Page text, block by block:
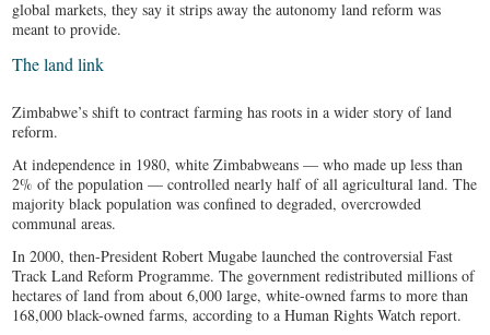
global markets, they say it strips away the autonomy land reform was
meant to provide.
The land link
Zimbabwe’s shift to contract farming has roots in a wider story of land
reform.
At independence in 1980, white Zimbabweans — who made up less than
2% of the population — controlled nearly half of all agricultural land. The
majority black population was confined to degraded, overcrowded
communal areas.
In 2000, then-President Robert Mugabe launched the controversial Fast
Track Land Reform Programme. The government redistributed millions of
hectares of land from about 6,000 large, white-owned farms to more than
168,000 black-owned farms, according to a Human Rights Watch report.